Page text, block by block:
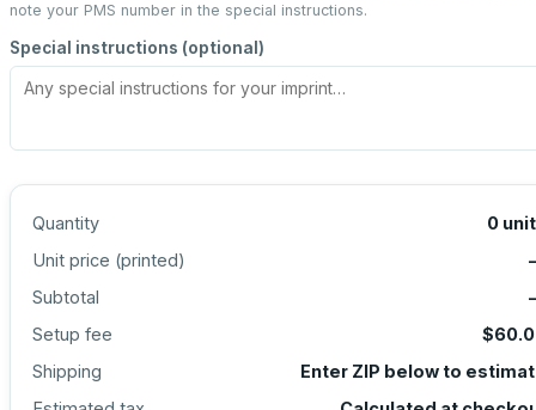
note your PMS number in the special instructions.
Special instructions (optional)
Quantity 0
Unit price (printed)
Subtotal
Setup fee
Shipping
Enter ZIP below to